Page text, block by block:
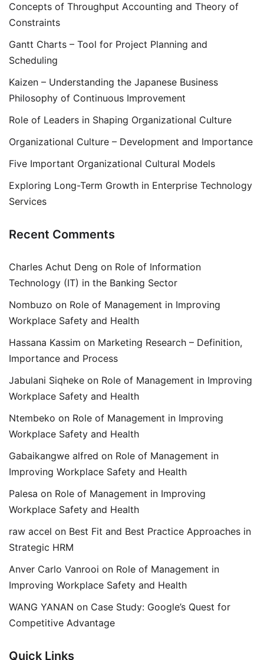
Concepts of Throughput Accounting and Theory of
Constraints
Gantt Charts – Tool for Project Planning and
Scheduling
Kaizen – Understanding the Japanese Business
Philosophy of Continuous Improvement
Role of Leaders in Shaping Organizational Culture
Organizational Culture – Development and Importance
Five Important Organizational Cultural Models
Exploring Long-Term Growth in Enterprise Technology
Services
Recent Comments
Charles Achut Deng on Role of Information
Technology (IT) in the Banking Sector
Nombuzo on Role of Management in Improving
Workplace Safety and Health
Hassana Kassim on Marketing Research – Definition,
Importance and Process
Jabulani Siqheke on Role of Management in Improving
Workplace Safety and Health
Ntembeko on Role of Management in Improving
Workplace Safety and Health
Gabaikangwe alfred on Role of Management in
Improving Workplace Safety and Health
Palesa on Role of Management in Improving
Workplace Safety and Health
raw accel on Best Fit and Best Practice Approaches in
Strategic HRM
Anver Carlo Vanrooi on Role of Management in
Improving Workplace Safety and Health
WANG YANAN on Case Study: Google’s Quest for
Competitive Advantage
Quick Links